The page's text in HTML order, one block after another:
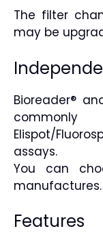
The filter
may be
Bioreader®
Elispot/
assays.
You can
manufactures.
Features